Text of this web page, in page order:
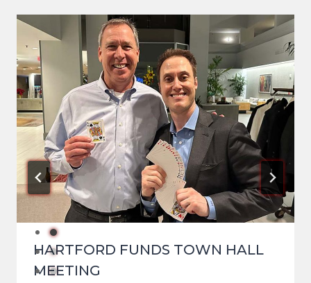
HARTFORD FUNDS TOWN HALL
MEETING